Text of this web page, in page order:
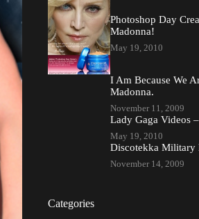
Photoshop Day
Madonna!
May 19, 2010
I Am Because We
Madonna.
November 11, 2009
Lady Gaga Videos
May 19, 2010
Discotekka Military
November 14, 2009
Categories